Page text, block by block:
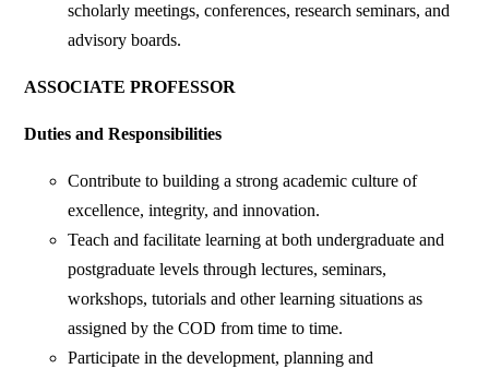
scholarly meetings, conferences, research seminars, and
advisory boards.
ASSOCIATE PROFESSOR
Duties and Responsibilities
Contribute to building a strong academic culture of
excellence, integrity, and innovation.
Teach and facilitate learning at both undergraduate and
postgraduate levels through lectures, seminars,
workshops, tutorials and other learning situations as
assigned by the COD from time to time.
Participate in the development, planning and